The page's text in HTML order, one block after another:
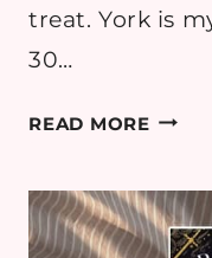
treat. York is
30…
READ MOREA
THE
BEST